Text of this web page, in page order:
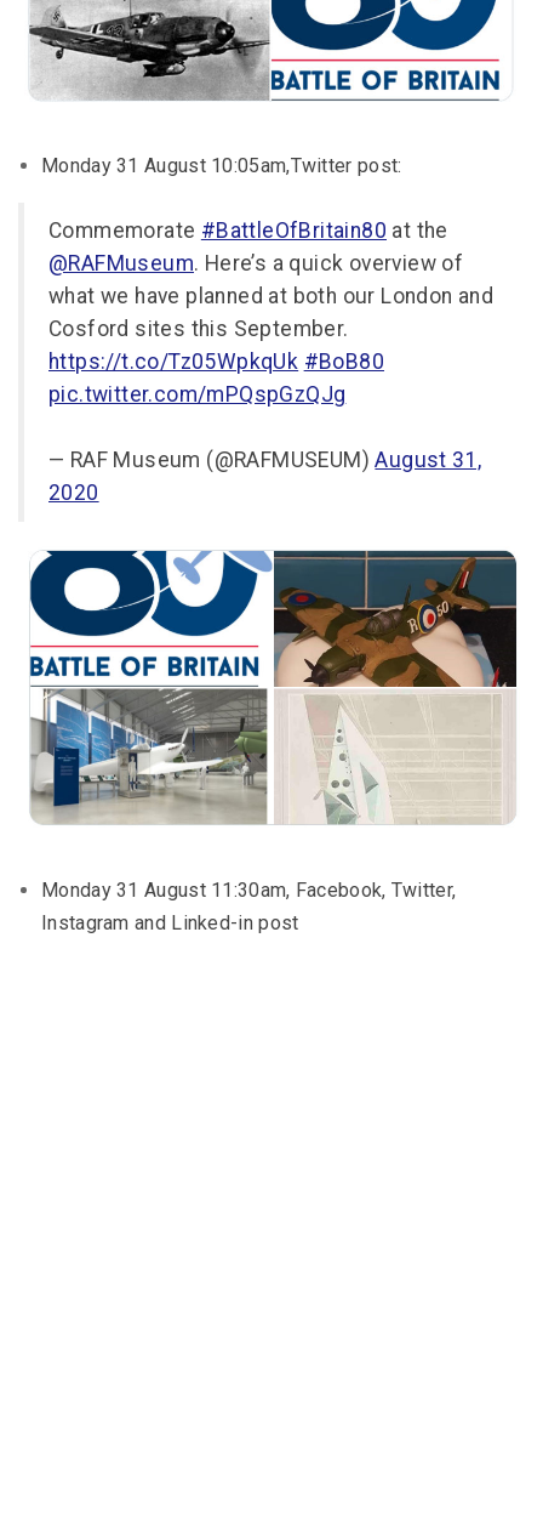
Monday 31 August 10:05am,Twitter post:
Commemorate #BattleOfBritain80 at the
@RAFMuseum. Here’s a quick overview of
what we have planned at both our London and
Cosford sites this September.
https://t.co/Tz05WpkqUk #BoB80
pic.twitter.com/mPQspGzQJg
— RAF Museum (@RAFMUSEUM)August 31,
2020
Monday 31 August 11:30am, Facebook, Twitter,
Instagram and Linked-in post